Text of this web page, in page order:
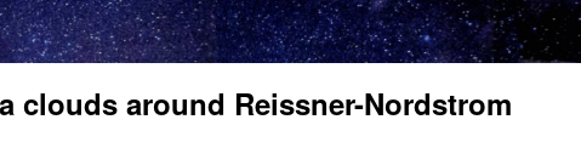
clouds around Reissner-Nordstrom